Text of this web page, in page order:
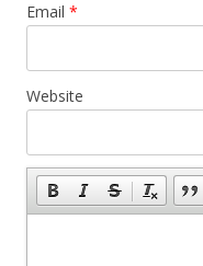
Email *
Website